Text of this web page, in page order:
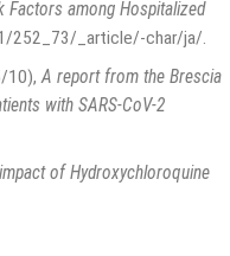
Factors among Hospitalized
252_73/_article/-char/ja/
10), A report from the Brescia
with SARS-CoV-2
of Hydroxychloroquine